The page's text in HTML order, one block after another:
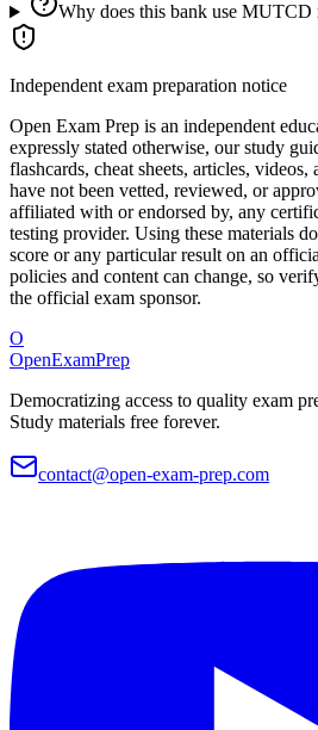
Why does this bank use MUTCD
Independent exam preparation notice
Open Exam Prep is an independent
expressly stated otherwise, our study
flashcards, cheat sheets, articles,
have not been vetted, reviewed, or
affiliated with or endorsed by, any
testing provider. Using these materials
score or any particular result on an
policies and content can change, so
the official exam sponsor.
O
OpenExamPrep
Democratizing access to quality exam
Study materials free forever.
contact@open-exam-prep.com